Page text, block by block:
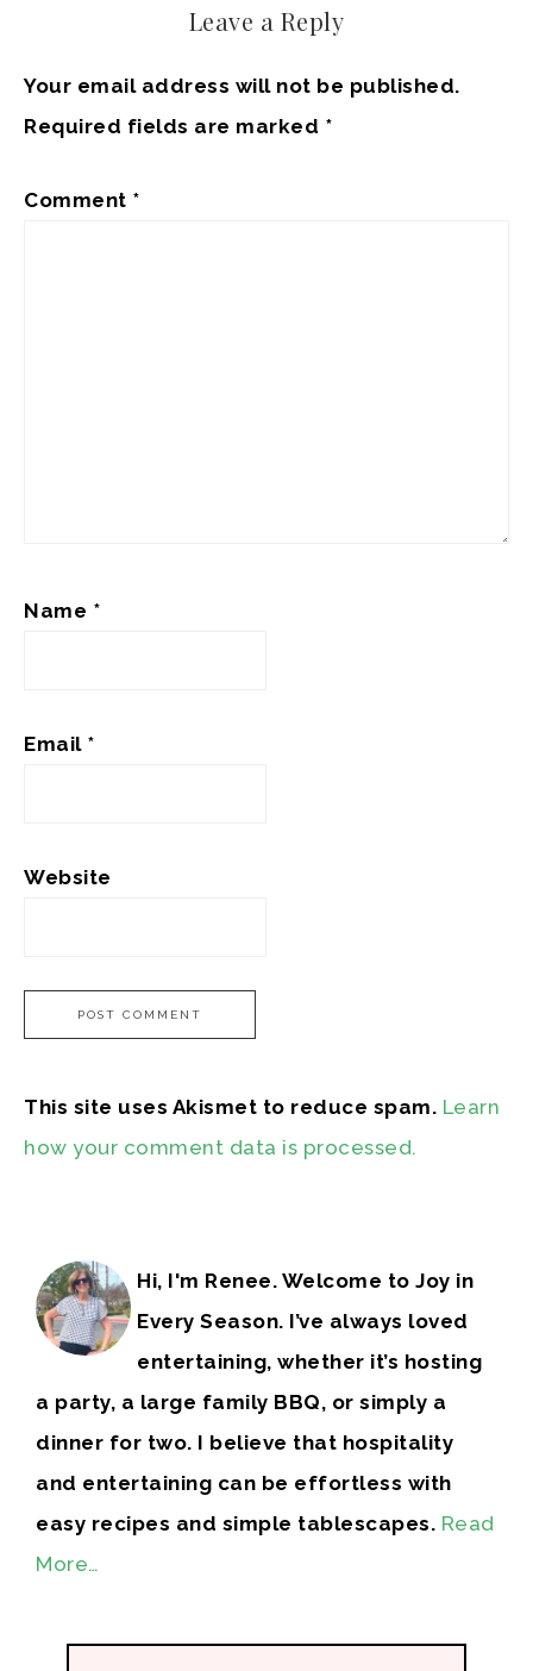
Leave a Reply
Your email address will not be published.
Required fields are marked *
Comment *
Name *
Email *
Website
This site uses Akismet to reduce spam. Learn
how your comment data is processed.
Hi, I'm Renee. Welcome to Joy in
Every Season. I’ve always loved
entertaining, whether it’s hosting
a party, a large family BBQ, or simply a
dinner for two. I believe that hospitality
and entertaining can be effortless with
easy recipes and simple tablescapes. Read
More…